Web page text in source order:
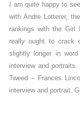
I am quite happy to
with Andre Lotterer,
rankings with the Girl
really ought to crack
slightly longer in
interview and
Tweed – Frances
interview and portrait.